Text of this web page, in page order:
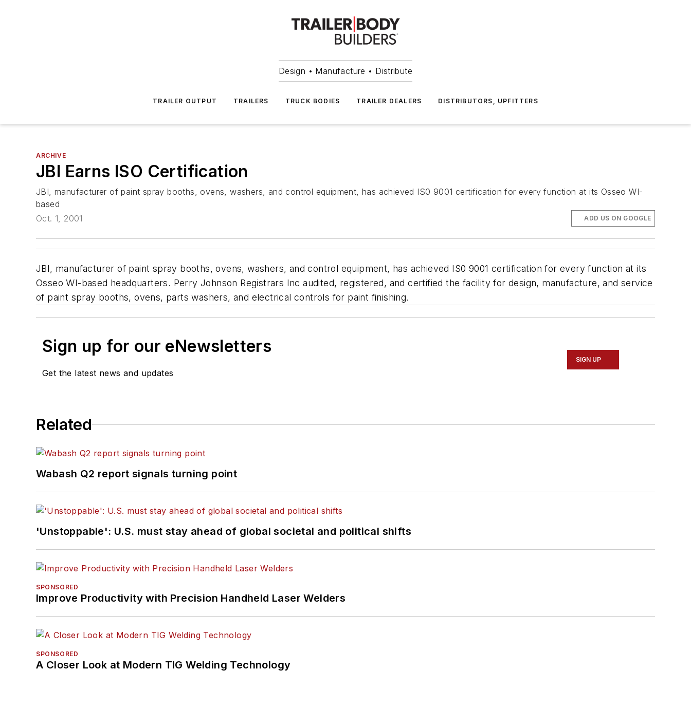
Design • Manufacture • Distribute
TRAILER OUTPUT TRAILERS TRUCK BODIES TRAILER DEALERS DISTRIBUTORS, UPFITTERS
ARCHIVE
JBI Earns ISO Certification
JBI, manufacturer of paint spray booths, ovens, washers, and control equipment, has achieved IS0 9001 certification for every function at its Osseo WI-
based
Oct. 1, 2001
ADD US ON GOOGLE
JBI, manufacturer of paint spray booths, ovens, washers, and control equipment, has achieved IS0 9001 certification for every function at its
Osseo WI-based headquarters. Perry Johnson Registrars Inc audited, registered, and certified the facility for design, manufacture, and service
of paint spray booths, ovens, parts washers, and electrical controls for paint finishing.
Sign up for our eNewsletters
Get the latest news and updates
SIGN UP
Related
Wabash Q2 report signals turning point
'Unstoppable': U.S. must stay ahead of global societal and political shifts
SPONSORED
Improve Productivity with Precision Handheld Laser Welders
SPONSORED
A Closer Look at Modern TIG Welding Technology